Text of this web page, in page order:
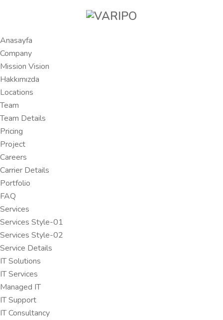
Anasayfa
Company
Mission Vision
Hakkımızda
Locations
Team
Team Details
Pricing
Project
Careers
Carrier Details
Portfolio
FAQ
Services
Services Style-01
Services Style-02
Service Details
IT Solutions
IT Services
Managed IT
IT Support
IT Consultancy